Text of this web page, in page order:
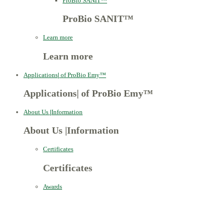
ProBio SANIT™
Learn more
Learn more
Applications| of ProBio Emy™
Applications of ProBio Emy™
About Us |Information
About Us Information
Certificates
Certificates
Awards